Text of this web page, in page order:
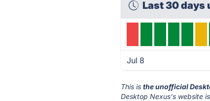
Last 30 days
Jul 8
This isthe unofficial
Desktop Nexus's website